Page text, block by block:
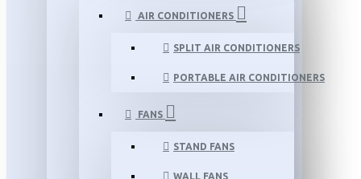
AIR CONDITIONERS
SPLIT AIR CONDITIONERS
PORTABLE AIR CONDITIONERS
FANS
STAND FANS
WALL FANS